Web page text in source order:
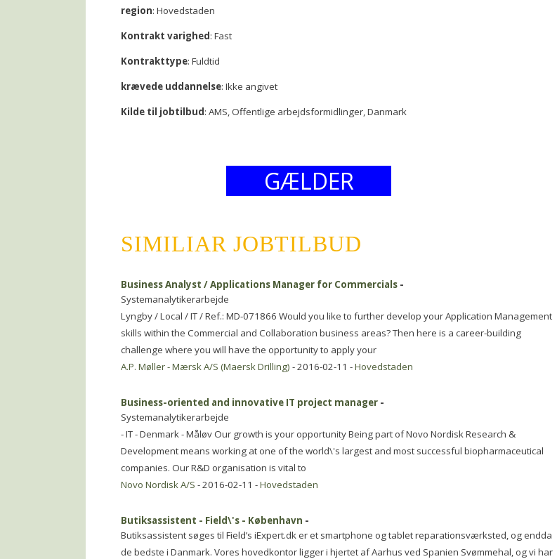
region: Hovedstaden
Kontrakt varighed: Fast
Kontrakttype: Fuldtid
krævede uddannelse: Ikke angivet
Kilde til jobtilbud: AMS, Offentlige arbejdsformidlinger, Danmark
GÆLDER
SIMILIAR JOBTILBUD
Business Analyst / Applications Manager for Commercials -
Systemanalytikerarbejde
Lyngby / Local / IT / Ref.: MD-071866 Would you like to further develop your Application Management
skills within the Commercial and Collaboration business areas? Then here is a career-building
challenge where you will have the opportunity to apply your
A.P. Møller - Mærsk A/S (Maersk Drilling) - 2016-02-11 -Hovedstaden
Business-oriented and innovative IT project manager -
Systemanalytikerarbejde
- IT - Denmark - Måløv Our growth is your opportunity Being part of Novo Nordisk Research &
Development means working at one of the world\'s largest and most successful biopharmaceutical
companies. Our R&D organisation is vital to
Novo Nordisk A/S - 2016-02-11 -Hovedstaden
Butiksassistent - Field\'s - København -
Butiksassistent søges til Field’s iExpert.dk er et smartphone og tablet reparationsværksted, og endda
de bedste i Danmark. Vores hovedkontor ligger i hjertet af Aarhus ved Spanien Svømmehal, og vi har